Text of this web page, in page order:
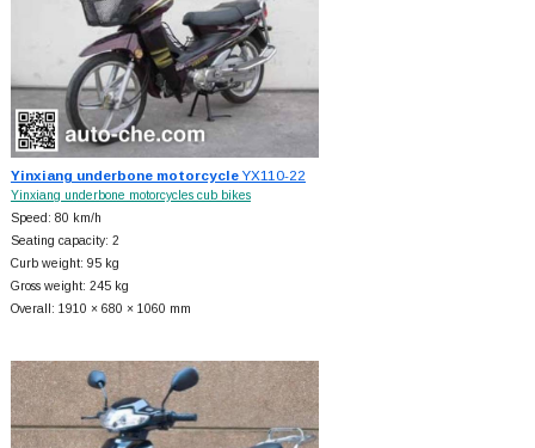
Yinxiang underbone motorcycleYX110-22
Yinxiang underbone motorcycles cub bikes
Speed: 80 km/h
Seating capacity: 2
Curb weight: 95 kg
Gross weight: 245 kg
Overall: 1910 × 680 × 1060 mm